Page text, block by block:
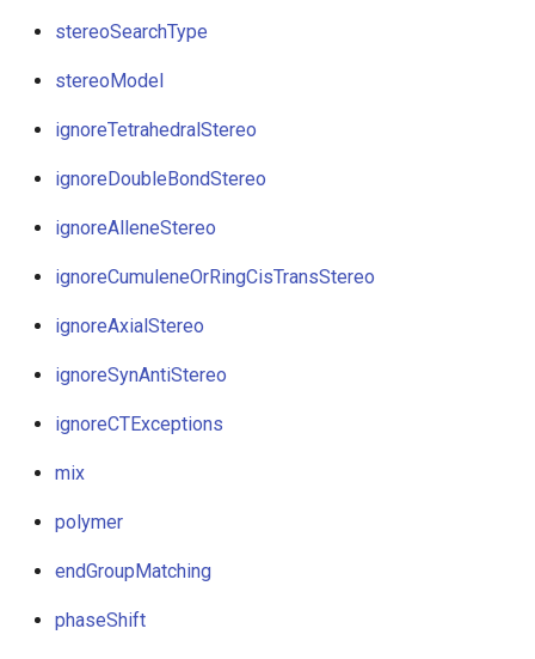
stereoSearchType
stereoModel
ignoreTetrahedralStereo
ignoreDoubleBondStereo
ignoreAlleneStereo
ignoreCumuleneOrRingCisTransStereo
ignoreAxialStereo
ignoreSynAntiStereo
ignoreCTExceptions
mix
polymer
endGroupMatching
phaseShift